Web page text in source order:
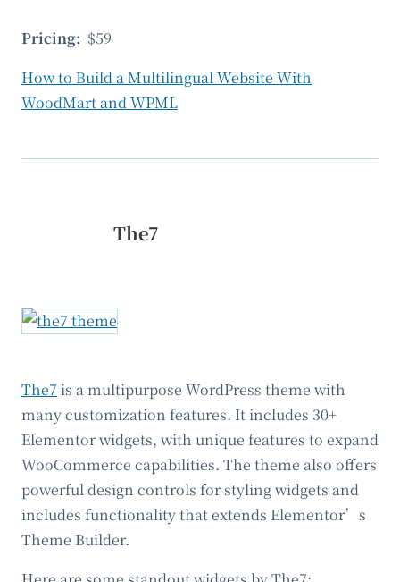
Pricing: $59
How to Build a Multilingual Website With
WoodMart and WPML
The7
The7 is a multipurpose WordPress theme with
many customization features. It includes 30+
Elementor widgets, with unique features to expand
WooCommerce capabilities. The theme also offers
powerful design controls for styling widgets and
includes functionality that extends Elementor’s
Theme Builder.